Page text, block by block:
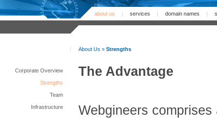
about us | services | domain names |
Corporate Overview
Strengths
Team
Infrastructure
About Us » Strengths
The Advantage
Webgineers comprises